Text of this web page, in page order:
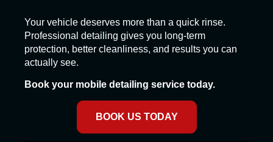
Your vehicle deserves more than a quick rinse.
Professional detailing gives you long-term
protection, better cleanliness, and results you can
actually see.
Book your mobile detailing service today.
BOOK US TODAY